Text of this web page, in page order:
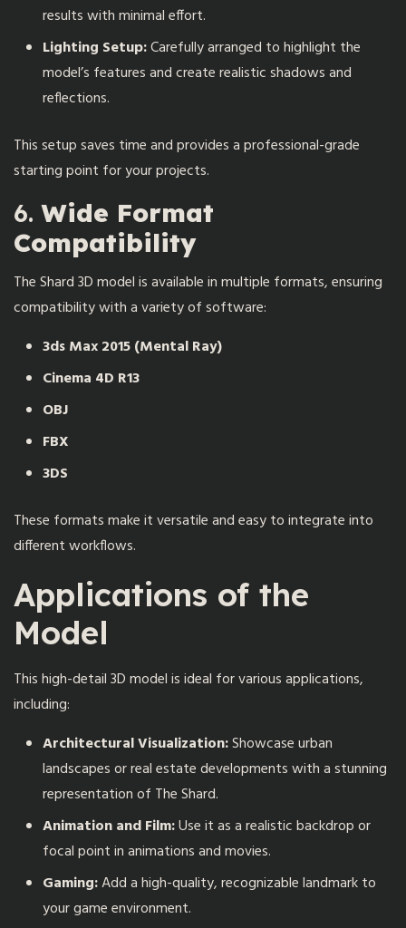
results with minimal effort.
Lighting Setup:Carefully arranged to highlight the
model’s features and create realistic shadows and
reflections.
This setup saves time and provides a professional-grade
starting point for your projects.
6.Wide Format
Compatibility
The Shard 3D model is available in multiple formats, ensuring
compatibility with a variety of software:
3ds Max 2015 (Mental Ray)
Cinema 4D R13
OBJ
FBX
3DS
These formats make it versatile and easy to integrate into
different workflows.
Applications of the
Model
This high-detail 3D model is ideal for various applications,
including:
Architectural Visualization:Showcase urban
landscapes or real estate developments with a stunning
representation of The Shard.
Animation and Film:Use it as a realistic backdrop or
focal point in animations and movies.
Gaming:Add a high-quality, recognizable landmark to
your game environment.